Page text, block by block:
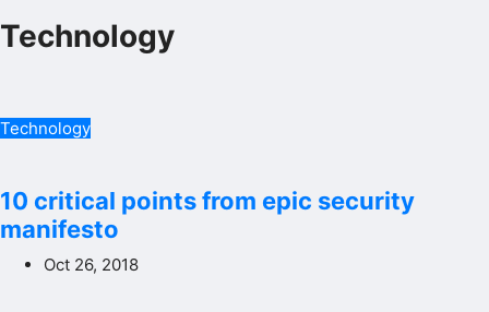
Technology
Technology
10 critical points from epic security
manifesto
Oct 26, 2018